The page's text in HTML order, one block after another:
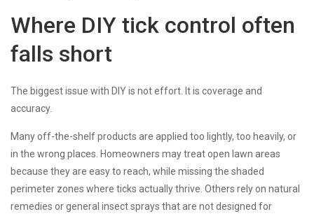
Where DIY tick control often
falls short
The biggest issue with DIY is not effort. It is coverage and
accuracy.
Many off-the-shelf products are applied too lightly, too heavily, or
in the wrong places. Homeowners may treat open lawn areas
because they are easy to reach, while missing the shaded
perimeter zones where ticks actually thrive. Others rely on natural
remedies or general insect sprays that are not designed for